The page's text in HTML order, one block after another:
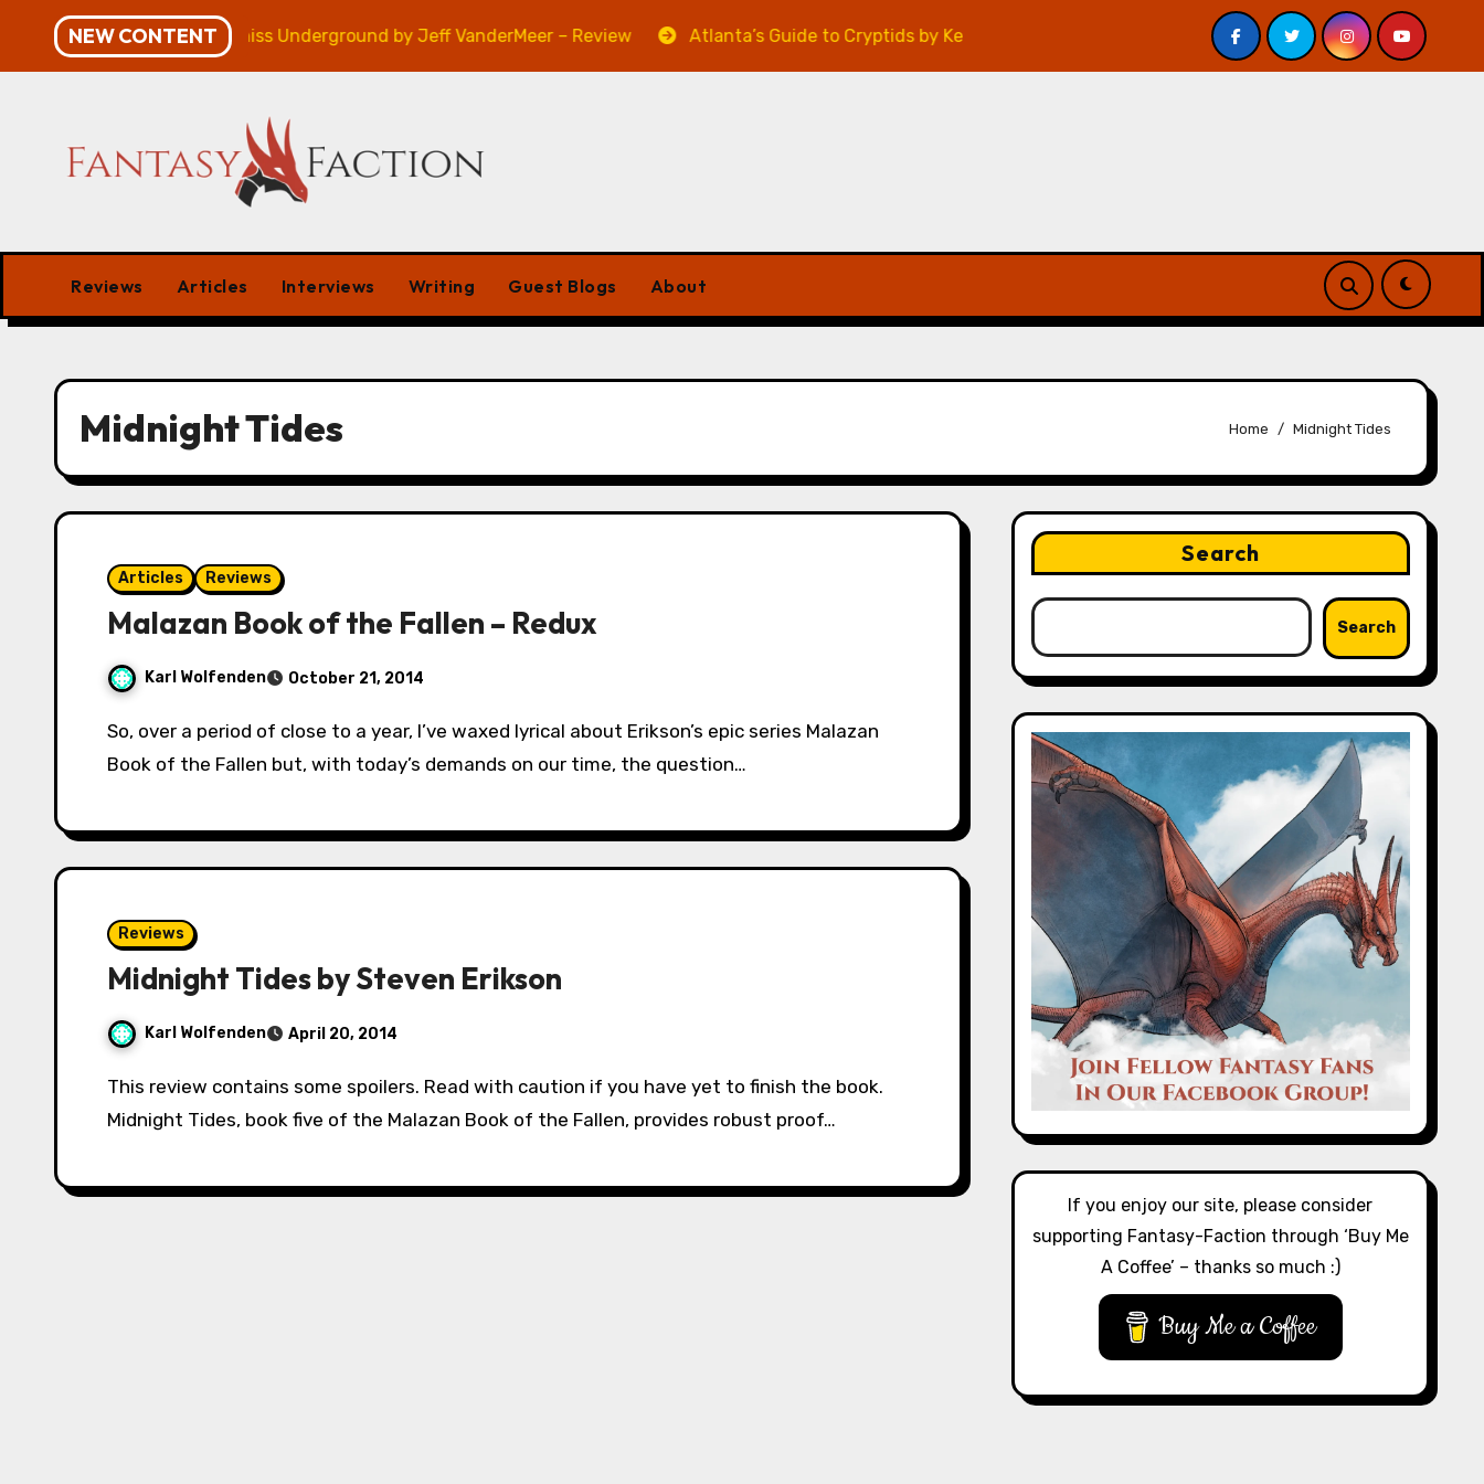
content
NEW CONTENT
– Review Veniss Underground by Jeff VanderMeer – Review Atlanta’s Guide to Cryptids by Kevin A. Davis – Review A Forest of Vanity and Valour by A. P.
Reviews Articles Interviews Writing Guest Blogs About
Midnight Tides Home Midnight Tides
Articles Reviews
Malazan Book of the Fallen – Redux
Karl Wolfenden October 21, 2014
So, over a period of close to a year, I’ve waxed lyrical about Erikson’s epic series Malazan
Book of the Fallen but, with today’s demands on our time, the question…
Reviews
Midnight Tides by Steven Erikson
Karl Wolfenden April 20, 2014
This review contains some spoilers. Read with caution if you have yet to finish the book.
Midnight Tides, book five of the Malazan Book of the Fallen, provides robust proof…
Search
Search
If you enjoy our site, please consider
supporting Fantasy-Faction through ‘Buy Me
A Coffee’ – thanks so much :)
Buy Me a Coffee